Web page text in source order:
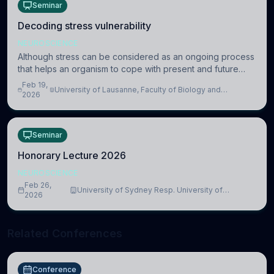
Seminar
Decoding stress vulnerability
NEUROSCIENCE
Although stress can be considered as an ongoing process
that helps an organism to cope with present and future
challenges, when it is too intense or uncontrollable, it can
lead to adverse consequences
Feb 19,
2026
University of Lausanne, Faculty of Biology and
Seminar
Honorary Lecture 2026
NEUROSCIENCE
Feb 26,
2026
University of Sydney Resp. University of
Conference